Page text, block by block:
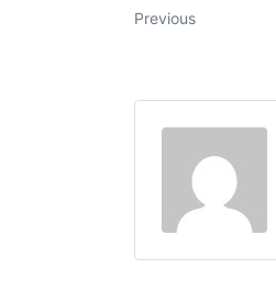
Previous